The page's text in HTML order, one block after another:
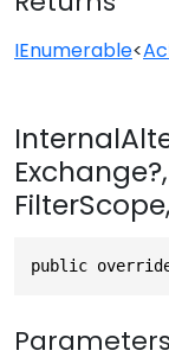
IEnumerable<
public override
Parameters